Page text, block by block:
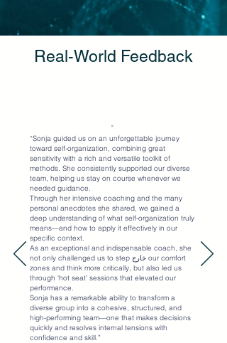
Real-World Feedback
"
“Sonja guided us on an unforgettable journey
toward self-organization, combining great
sensitivity with a rich and versatile toolkit of
methods. She consistently supported our diverse
team, helping us stay on course whenever we
needed guidance.
Through her intensive coaching and the many
personal anecdotes she shared, we gained a
deep understanding of what self-organization truly
means—and how to apply it effectively in our
specific context.
As an exceptional and indispensable coach, she
not only challenged us to step خارج our comfort
zones and think more critically, but also led us
through ‘hot seat’ sessions that elevated our
performance.
Sonja has a remarkable ability to transform a
diverse group into a cohesive, structured, and
high-performing team—one that makes decisions
quickly and resolves internal tensions with
confidence and skill.”